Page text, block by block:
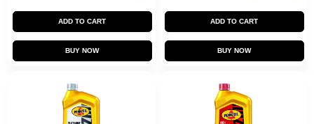
ADD TO CART
BUY NOW
ADD TO CART
BUY NOW